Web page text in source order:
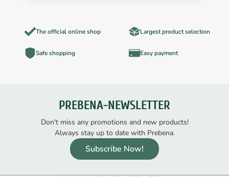
The official online shop Largest product selection
Safe shopping Easy payment
PREBENA-NEWSLETTER
Don't miss any promotions and new products!
Always stay up to date with Prebena.
Subscribe Now!